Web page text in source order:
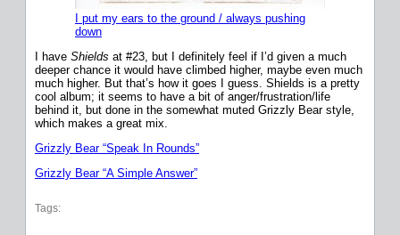
I put my ears to the ground / always pushing
down
I have Shields at #23, but I definitely feel if I’d given a much
deeper chance it would have climbed higher, maybe even much
much higher. But that’s how it goes I guess. Shields is a pretty
cool album; it seems to have a bit of anger/frustration/life
behind it, but done in the somewhat muted Grizzly Bear style,
which makes a great mix.
Grizzly Bear “Speak In Rounds”
Grizzly Bear “A Simple Answer”
Tags: